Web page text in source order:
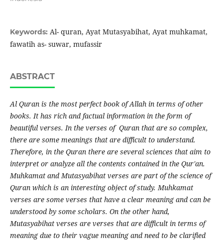
Keywords: Al- quran, Ayat Mutasyabihat, Ayat muhkamat,
fawatih as- suwar, mufassir
ABSTRACT
Al Quran is the most perfect book of Allah in terms of other
books. It has rich and factual information in the form of
beautiful verses. In the verses of Quran that are so complex,
there are some meanings that are difficult to understand.
Therefore, in the Quran there are several sciences that aim to
interpret or analyze all the contents contained in the Qur'an.
Muhkamat and Mutasyabihat verses are part of the science of
Quran which is an interesting object of study. Muhkamat
verses are some verses that have a clear meaning and can be
understood by some scholars. On the other hand,
Mutasyabihat verses are verses that are difficult in terms of
meaning due to their vague meaning and need to be clarified